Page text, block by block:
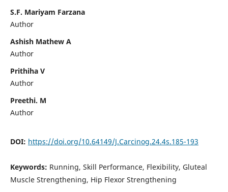
S.F. Mariyam Farzana
Author
Ashish Mathew A
Author
Prithiha V
Author
Preethi. M
Author
DOI: https://doi.org/10.64149/J.Carcinog.24.4s.185-193
Keywords: Running, Skill Performance, Flexibility, Gluteal
Muscle Strengthening, Hip Flexor Strengthening